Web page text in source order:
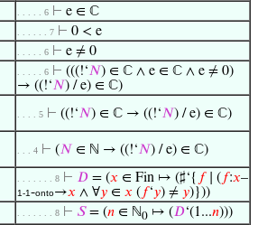
. . . . . 6 ⊢ e ∈ ℂ
. . . . . . 7 ⊢ 0 < e
. . . . . 6 ⊢ e ≠ 0
. . . . . 6 ⊢ (((!‘𝑁) ∈ ℂ ∧ e ∈ ℂ ∧ e ≠ 0)
→ ((!‘𝑁) / e) ∈ ℂ)
. . . . 5 ⊢ ((!‘𝑁) ∈ ℂ → ((!‘𝑁) / e) ∈ ℂ)
. . . 4 ⊢ (𝑁 ∈ ℕ → ((!‘𝑁) / e) ∈ ℂ)
. . . . . . . 8 ⊢ 𝐷 = (𝑥 ∈ Fin ↦ (♯‘{ 𝑓∣ ( 𝑓:𝑥–
1-1-onto→𝑥 ∧ ∀𝑦 ∈ 𝑥 ( 𝑓‘𝑦) ≠ 𝑦)}))
. . . . . . . 8 ⊢ 𝑆= (𝑛 ∈ ℕ0 ↦ (𝐷‘(1...𝑛)))